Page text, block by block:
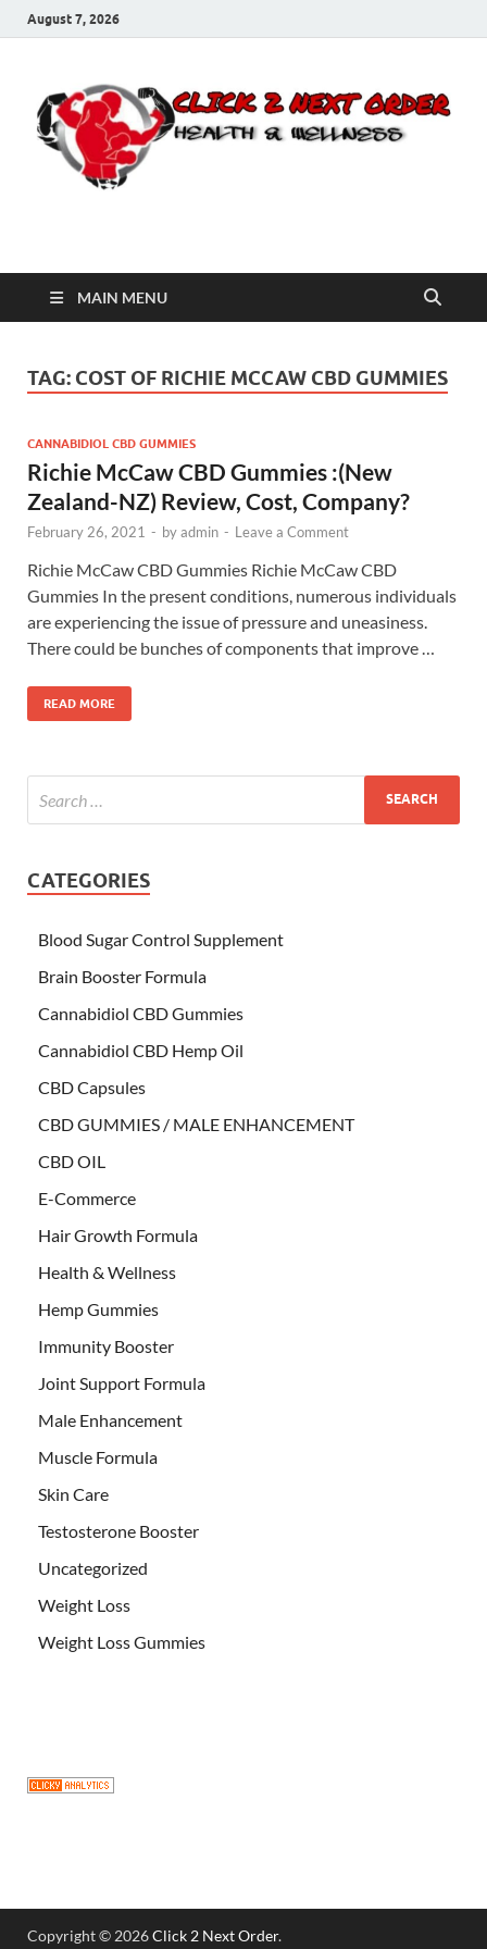
August 7, 2026
Click 2 Next Order
MAIN MENU
TAG: COST OF RICHIE MCCAW CBD GUMMIES
CANNABIDIOL CBD GUMMIES
Richie McCaw CBD Gummies :(New
Zealand-NZ) Review, Cost, Company?
February 26, 2021 - byadmin - Leave a Comment
Richie McCaw CBD Gummies Richie McCaw CBD
Gummies In the present conditions, numerous individuals
are experiencing the issue of pressure and uneasiness.
There could be bunches of components that improve …
READ MORE
CATEGORIES
Blood Sugar Control Supplement
Brain Booster Formula
Cannabidiol CBD Gummies
Cannabidiol CBD Hemp Oil
CBD Capsules
CBD GUMMIES / MALE ENHANCEMENT
CBD OIL
E-Commerce
Hair Growth Formula
Health & Wellness
Hemp Gummies
Immunity Booster
Joint Support Formula
Male Enhancement
Muscle Formula
Skin Care
Testosterone Booster
Uncategorized
Weight Loss
Weight Loss Gummies
Copyright © 2026Click 2 Next Order.